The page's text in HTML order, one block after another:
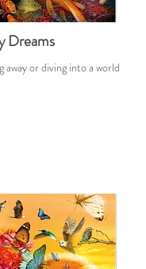
Dreams
away or diving into a world